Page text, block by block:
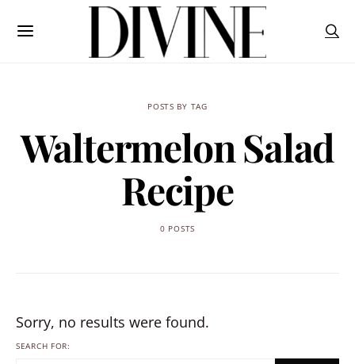
POSTS BY TAG
Waltermelon Salad
Recipe
0 POSTS
Sorry, no results were found.
SEARCH FOR: